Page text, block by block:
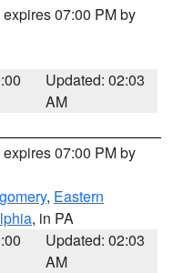
expires 07:00 PM by
Updated: 02:03
AM
expires 07:00 PM by
, Eastern
, in PA
Updated: 02:03
AM